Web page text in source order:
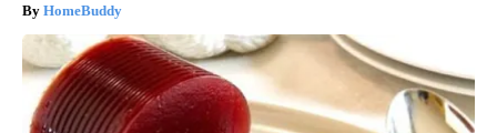
HomeBuddy